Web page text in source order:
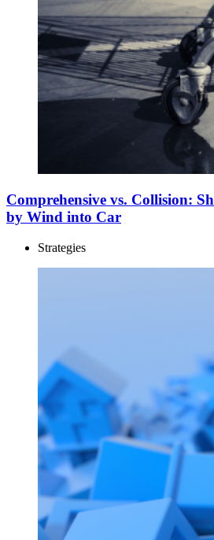
Comprehensive vs. Collision:
by Wind into Car
Strategies